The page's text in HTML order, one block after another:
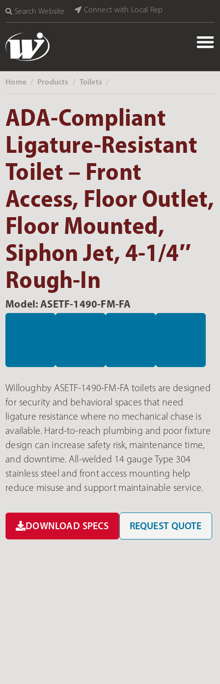
Search Website Connect with Local Rep
Home ‎ / Products ‎ / Toilets ‎ /
ADA-Compliant
Ligature-Resistant
Toilet – Front
Access, Floor Outlet,
Floor Mounted,
Siphon Jet, 4-1/4″
Rough-In
Model: ASETF-1490-FM-FA
Willoughby ASETF-1490-FM-FA toilets are designed
for security and behavioral spaces that need
ligature resistance where no mechanical chase is
available. Hard-to-reach plumbing and poor fixture
design can increase safety risk, maintenance time,
and downtime. All-welded 14 gauge Type 304
stainless steel and front access mounting help
reduce misuse and support maintainable service.
DOWNLOAD SPECS REQUEST QUOTE